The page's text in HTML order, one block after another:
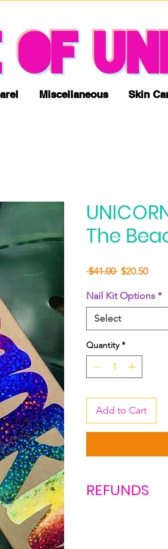
Miscellaneous Skin
The
$41.00 Regular
$20.50Sale
Nail Kit Options *
Select
Quantity *
Add to Cart
REFUNDS